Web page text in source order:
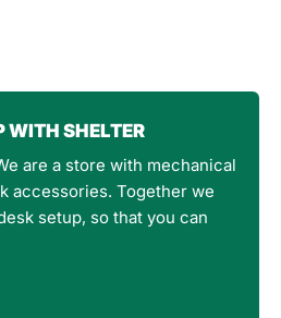
WITH SHELTER
are a store with mechanical
accessories. Together we
setup, so that you can